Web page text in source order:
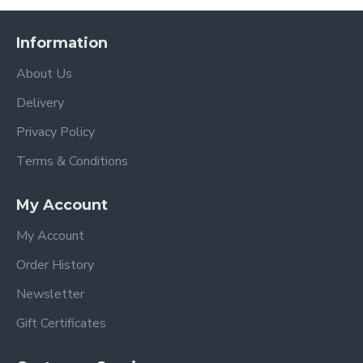
Chassis with large shopping basket
Luxury Reversible Fleece Seat liner in a colour
of your choice
underneath the calf support)
Apron
egg3 Carrycot complete with mattress and
Car seat adapters
egg Shell Isofix Base
Top Loader backpack Changing Bag
Information
About Us
Delivery
Privacy Policy
Terms & Conditions
My Account
My Account
Order History
Newsletter
Gift Certificates